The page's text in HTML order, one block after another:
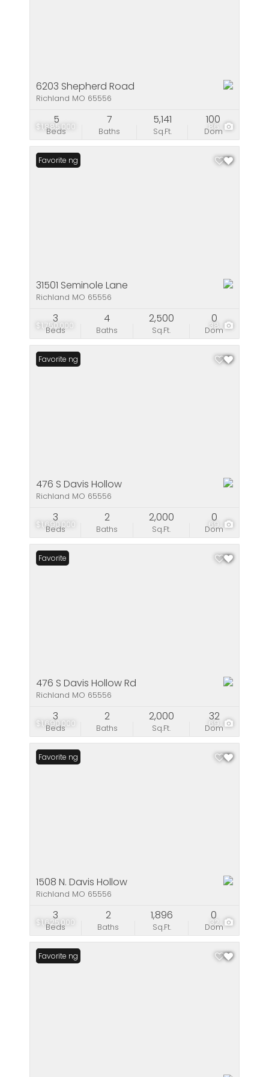
$1,885,000 86
6203 Shepherd Road
Richland MO 65556
Beds
5
Baths
7
Sq.Ft.
5,141
Dom
100
$1,750,000 38
New Listing
Favorite
31501 Seminole Lane
Richland MO 65556
Beds
3
Baths
4
Sq.Ft.
2,500
Dom
0
$1,690,000 69
New Listing
Favorite
476 S Davis Hollow
Richland MO 65556
Beds
3
Baths
2
Sq.Ft.
2,000
Dom
0
$1,690,000 69
Favorite
476 S Davis Hollow Rd
Richland MO 65556
Beds
3
Baths
2
Sq.Ft.
2,000
Dom
32
$1,625,000 32
New Listing
Favorite
1508 N. Davis Hollow
Richland MO 65556
Beds
3
Baths
2
Sq.Ft.
1,896
Dom
0
New Listing
Favorite